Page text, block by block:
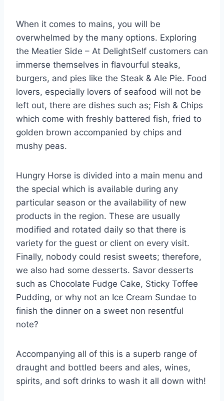
When it comes to mains, you will be
overwhelmed by the many options. Exploring
the Meatier Side – At DelightSelf customers can
immerse themselves in flavourful steaks,
burgers, and pies like the Steak & Ale Pie. Food
lovers, especially lovers of seafood will not be
left out, there are dishes such as; Fish & Chips
which come with freshly battered fish, fried to
golden brown accompanied by chips and
mushy peas.
Hungry Horse is divided into a main menu and
the special which is available during any
particular season or the availability of new
products in the region. These are usually
modified and rotated daily so that there is
variety for the guest or client on every visit.
Finally, nobody could resist sweets; therefore,
we also had some desserts. Savor desserts
such as Chocolate Fudge Cake, Sticky Toffee
Pudding, or why not an Ice Cream Sundae to
finish the dinner on a sweet non resentful
note?
Accompanying all of this is a superb range of
draught and bottled beers and ales, wines,
spirits, and soft drinks to wash it all down with!